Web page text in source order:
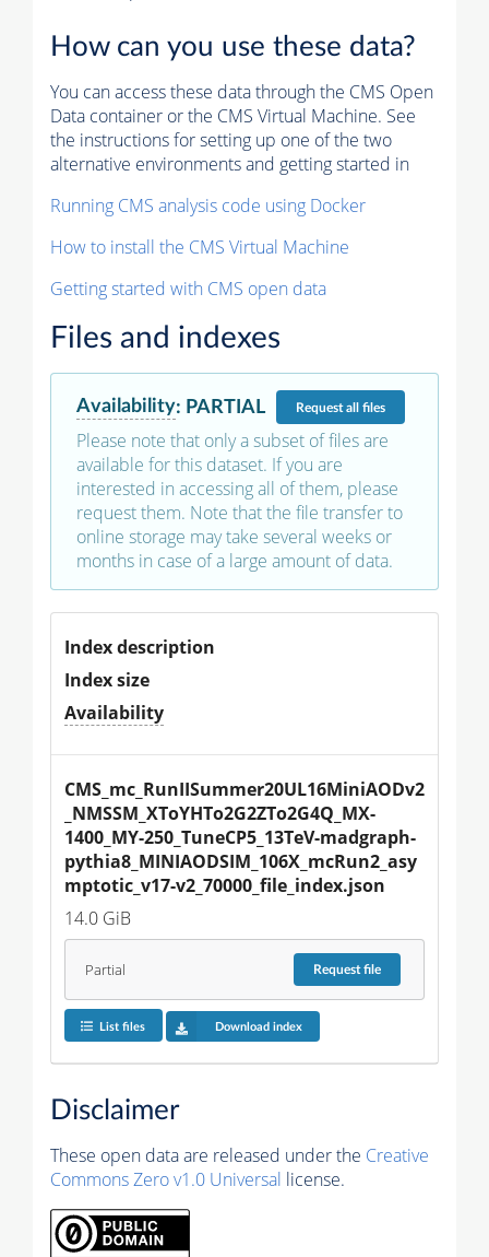
How can you use these data?
You can access these data through the CMS Open
Data container or the CMS Virtual Machine. See
the instructions for setting up one of the two
alternative environments and getting started in
Running CMS analysis code using Docker
How to install the CMS Virtual Machine
Getting started with CMS open data
Files and indexes
Availability: PARTIAL Requestall files
Please note that only a subset of files are
available for this dataset. If you are
interested in accessing all of them, please
request them. Note that the file transfer to
online storage may take several weeks or
months in case of a large amount of data.
Index description
Index size
Availability
CMS_mc_RunIISummer20UL16MiniAODv2
_NMSSM_XToYHTo2G2ZTo2G4Q_MX-
1400_MY-250_TuneCP5_13TeV-madgraph-
pythia8_MINIAODSIM_106X_mcRun2_asy
mptotic_v17-v2_70000_file_index.json
14.0 GiB
Partial Requestfile
List files Download index
Disclaimer
These open data are released under the Creative
Commons Zero v1.0 Universal license.